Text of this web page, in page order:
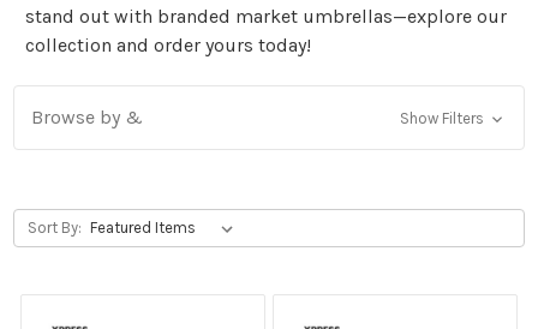
stand out with branded market umbrellas—explore our
collection and order yours today!
Browse by & Show Filters
Sort By: